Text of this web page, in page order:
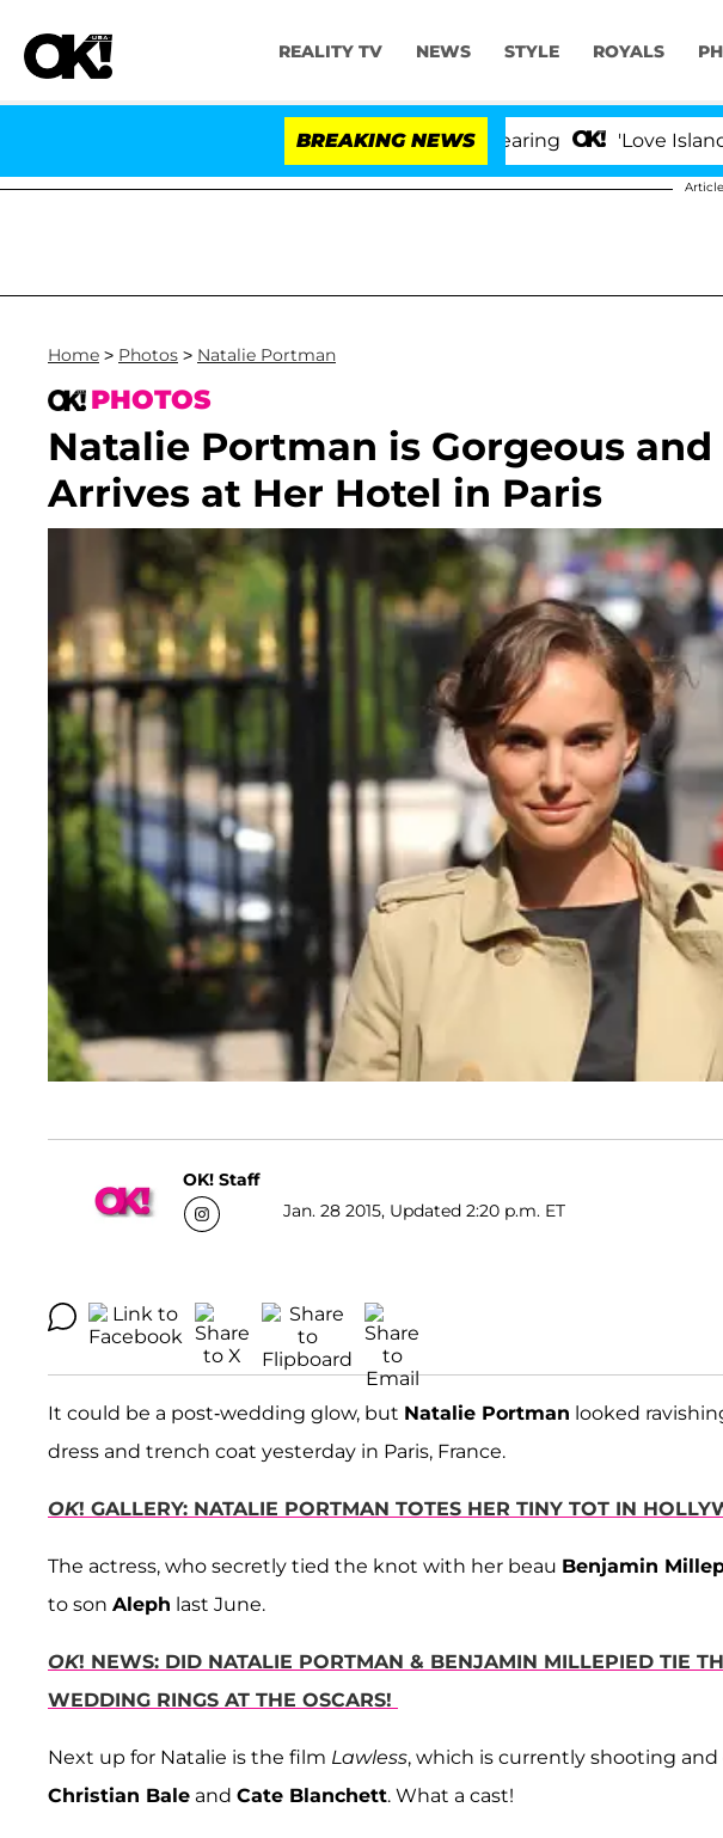
REALITY TV NEWS STYLE ROYALS
BREAKING NEWS 'Love Island USA'
Home > Photos > Natalie Portman
PHOTOS
Natalie Portman is Gorgeous and
Arrives at Her Hotel in Paris
OK! Staff
Jan. 28 2015, Updated 2:20 p.m. ET
It could be a post-wedding glow, but Natalie Portman looked
dress and trench coat yesterday in Paris, France.
OK! GALLERY: NATALIE PORTMAN TOTES HER TINY TOT IN
The actress, who secretly tied the knot with her beau Benjamin
to son Aleph last June.
OK! NEWS: DID NATALIE PORTMAN & BENJAMIN MILLEPIED TIE
WEDDING RINGS AT THE OSCARS!
Next up for Natalie is the film Lawless, which is currently shooting and
Christian Bale and Cate Blanchett. What a cast!